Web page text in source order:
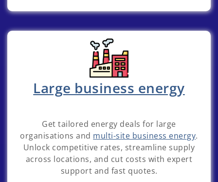
Large business energy
Get tailored energy deals for large
organisations and multi-site business energy.
Unlock competitive rates, streamline supply
across locations, and cut costs with expert
support and fast quotes.